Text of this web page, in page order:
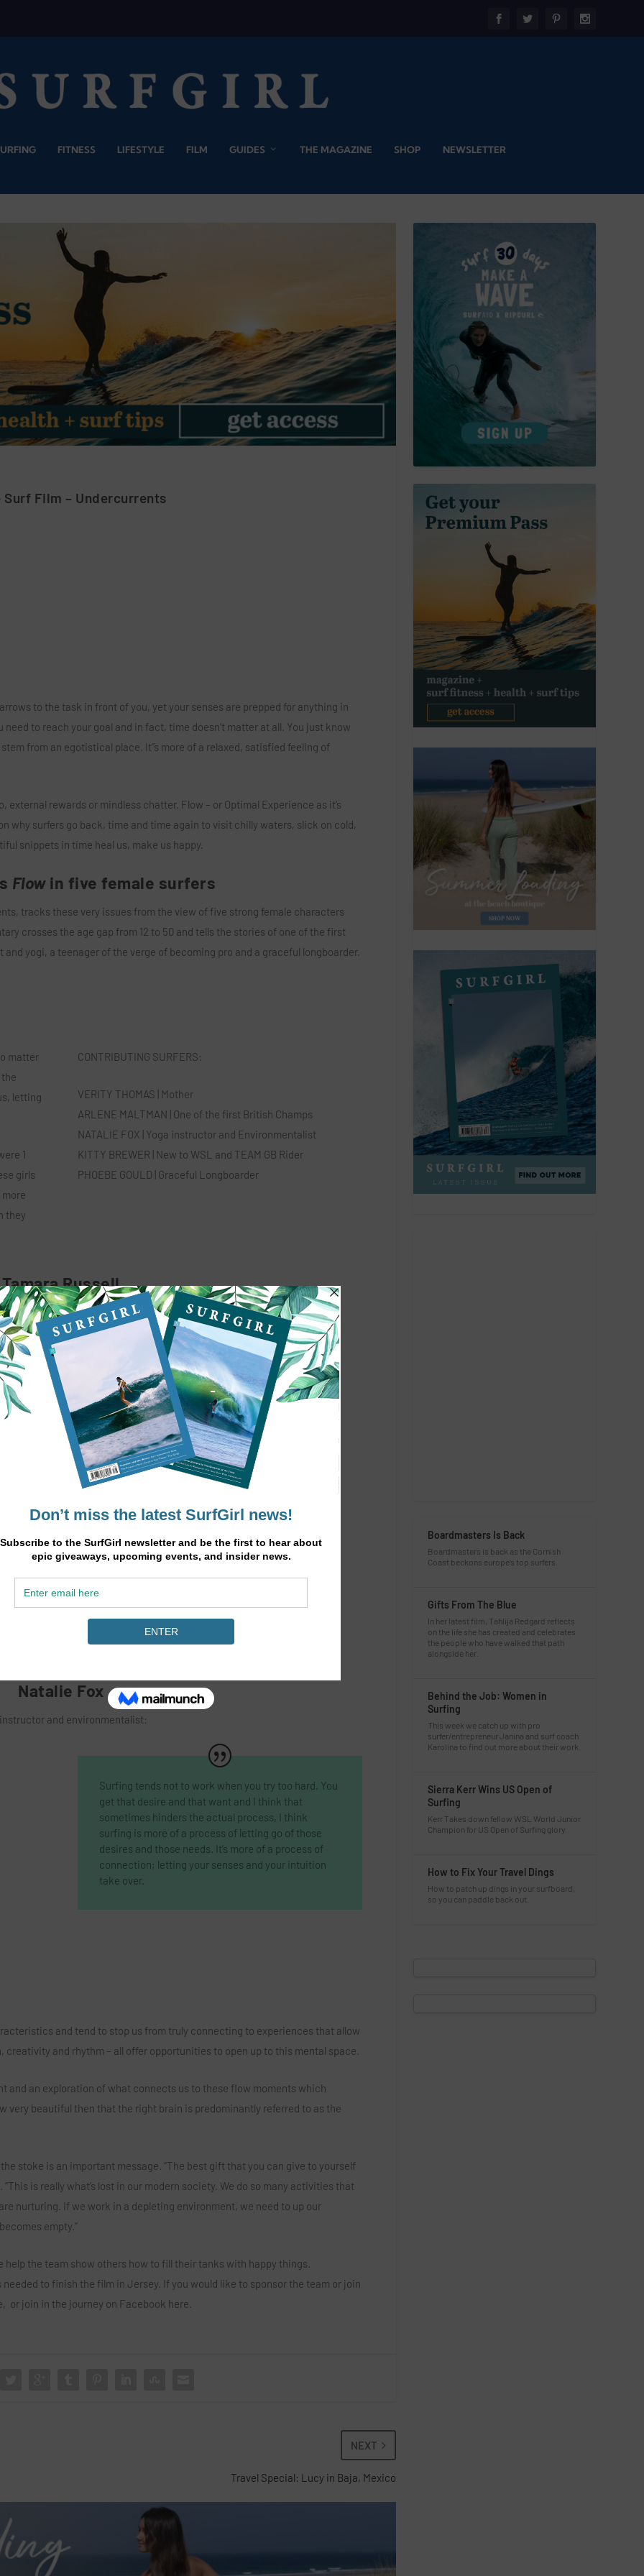
FITNESS LIFESTYLE FILM GUIDES THE MAGAZINE SHOP NEWSLETTER
Surf Film – Undercurrents
to the task in front of you, yet your senses are prepped for anything in
to reach your goal and in fact, time doesn’t matter at all. You just know
from an egotistical place. It’’s more of a relaxed, satisfied feeling of
rewards or mindless chatter. Flow – or Optimal Experience as it’s
why surfers go back, time and time again to visit chilly waters, slick on cold,
snippets in time heal us, make us happy.
Flowin five female surfers
tracks these very issues from the view of five strong female characters
crosses the age gap from 12 to 50 and tells the stories of one of the first
yogi, a teenager of the verge of becoming pro and a graceful longboarder.
matter
letting
1
girls
they
​CONTRIBUTING SURFERS:
VERITY THOMAS | Mother
ARLENE MALTMAN | One of the first British Champs
NATALIE FOX | Yoga instructor and Environmentalist
KITTY BREWER | New to WSL and TEAM GB Rider
PHOEBE GOULD | Graceful Longboarder
Tamara Russell
and contributor to the film:
not
Natalie Fox
and environmentalist:
Surfing tends not to work when you try too hard. You
get that desire and that want and I think that
sometimes hinders the actual process, I think
surfing is more of a process of letting go of those
desires and those needs. It’s more of a process of
connection; letting your senses and your intuition
take over.
and tend to stop us from truly connecting to experiences that allow
and rhythm – all offer opportunities to open up to this mental space.
and an exploration of what connects us to these flow moments which
very beautiful then that the right brain is predominantly referred to as the
stoke is an important message. “The best gift that you can give to yourself
is really what’s lost in our modern society. We do so many activities that
nurturing. If we work in a depleting environment, we need to up our
empty.”
help the team show others how to fill their tanks with happy things.
to finish the film in Jersey. If you would like to sponsor the team or join
or join in the journey on Facebook here.
NEXT
Travel Special: Lucy in Baja, Mexico
Boardmasters Is Back
Boardmasters is back as the Cornish
Coast beckons europe’s top surfers.
Gifts From The Blue
In her latest film, Tahlija Redgard reflects
on the life she has created and celebrates
the people who have walked that path
alongside her.
Behind the Job: Women in
Surfing
This week we catch up with pro
surfer/entrepreneur Janina and surf coach
Karolina to find out more about their work.
Sierra Kerr Wins US Open of
Surfing
Kerr Takes down fellow WSL World Junior
Champion for US Open of Surfing glory.
How to Fix Your Travel Dings
How to patch up dings in your surfboard,
so you can paddle back out.